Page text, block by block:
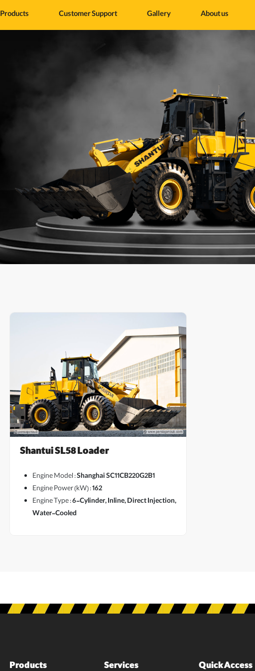
Products Customer Support Gallery About us
Shantui SL58 Loader
Engine Model :Shanghai SC11CB220G2B1
Engine Power (kW) :162
Engine Type :6-Cylinder, Inline, Direct Injection,
Water-Cooled
Products Services Quick Access